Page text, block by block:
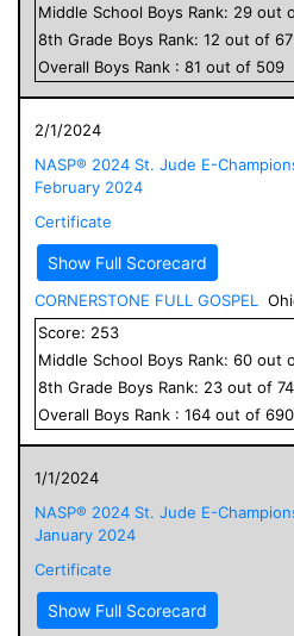
Middle School Boys Rank: 29 out
8th Grade Boys Rank: 12 out of 67
Overall Boys Rank : 81 out of 509
2/1/2024
NASP® 2024 St. Jude E-
February 2024
Certificate
Show Full Scorecard
CORNERSTONE FULL GOSPEL
Score: 253
Middle School Boys Rank: 60 out
8th Grade Boys Rank: 23 out of 74
Overall Boys Rank : 164 out of 690
1/1/2024
NASP® 2024 St. Jude E-
January 2024
Certificate
Show Full Scorecard